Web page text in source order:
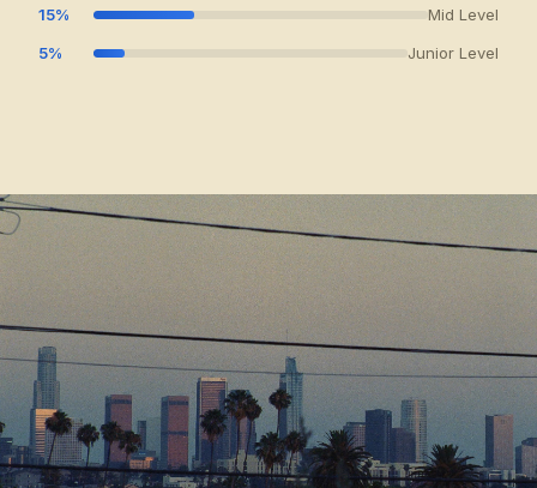
15%
Mid Level
5%
Junior Level